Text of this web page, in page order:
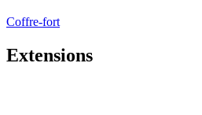
Coffre-fort
Extensions